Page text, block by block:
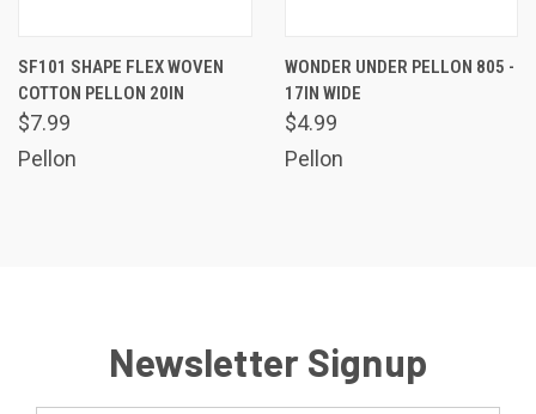
SF101 SHAPE FLEX WOVEN
COTTON PELLON 20IN
$7.99
Pellon
WONDER UNDER PELLON 805 -
17IN WIDE
$4.99
Pellon
Newsletter Signup